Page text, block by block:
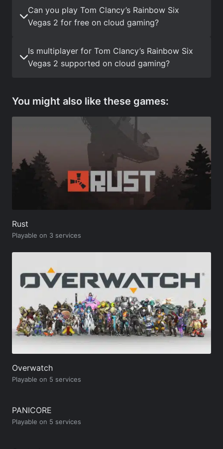
Can you play Tom Clancy’s Rainbow Six
Vegas 2 for free on cloud gaming?
Is multiplayer for Tom Clancy’s Rainbow Six
Vegas 2 supported on cloud gaming?
You might also like these games:
Rust
Playable on 3 services
Overwatch
Playable on 5 services
PANICORE
Playable on 5 services